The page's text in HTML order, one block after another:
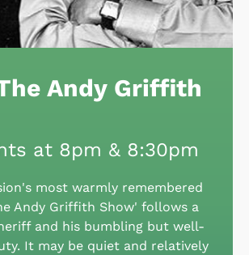
Andy Griffith
at 8pm & 8:30pm
most warmly remembered
Andy Griffith Show' follows a
and his bumbling but well-
It may be quiet and relatively